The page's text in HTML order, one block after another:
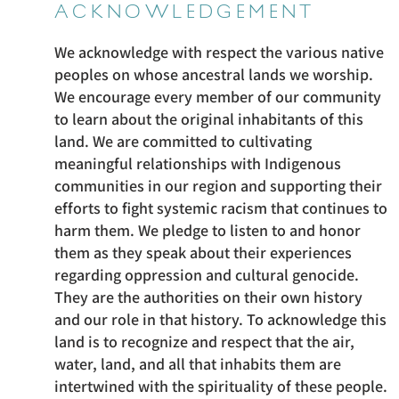
ACKNOWLEDGEMENT
We acknowledge with respect the various native
peoples on whose ancestral lands we worship.
We encourage every member of our community
to learn about the original inhabitants of this
land. We are committed to cultivating
meaningful relationships with Indigenous
communities in our region and supporting their
efforts to fight systemic racism that continues to
harm them. We pledge to listen to and honor
them as they speak about their experiences
regarding oppression and cultural genocide.
They are the authorities on their own history
and our role in that history. To acknowledge this
land is to recognize and respect that the air,
water, land, and all that inhabits them are
intertwined with the spirituality of these people.